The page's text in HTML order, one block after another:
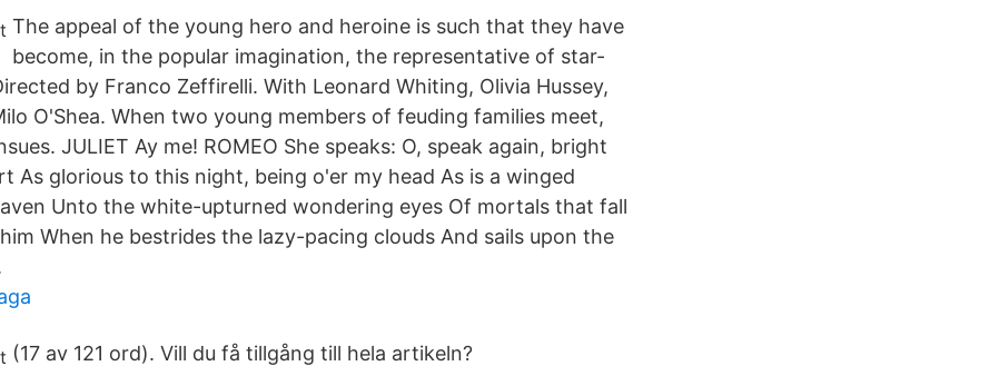
The appeal of the young hero and heroine is such that they have
become, in the popular imagination, the representative of star-
by Franco Zeffirelli. With Leonard Whiting, Olivia Hussey,
O'Shea. When two young members of feuding families meet,
JULIET Ay me! ROMEO She speaks: O, speak again, bright
As glorious to this night, being o'er my head As is a winged
Unto the white-upturned wondering eyes Of mortals that fall
When he bestrides the lazy-pacing clouds And sails upon the
(17 av 121 ord). Vill du få tillgång till hela artikeln?